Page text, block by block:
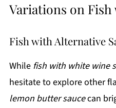
Variations on
Fish with Alternative
While fish with white wine
hesitate to explore other
lemon butter saucecan